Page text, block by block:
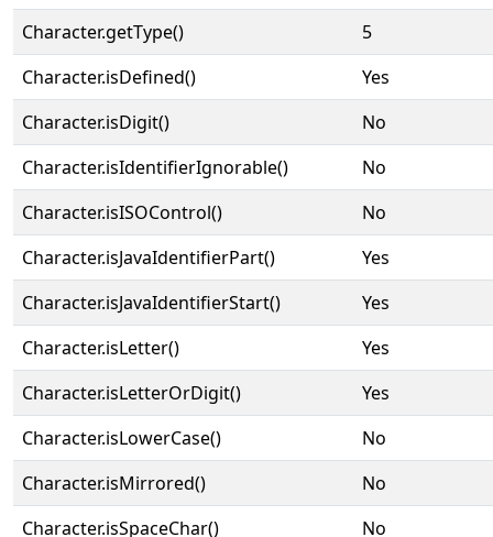
Character.getType()
5
Character.isDefined()
Yes
Character.isDigit()
No
Character.isIdentifierIgnorable()
No
Character.isISOControl()
No
Character.isJavaIdentifierPart()
Yes
Character.isJavaIdentifierStart()
Yes
Character.isLetter()
Yes
Character.isLetterOrDigit()
Yes
Character.isLowerCase()
No
Character.isMirrored()
No
Character.isSpaceChar()
No